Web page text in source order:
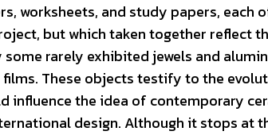
worksheets, and study papers, each
but which taken together reflect
rarely exhibited jewels and
These objects testify to the
influence the idea of ​​contemporary
design. Although it stops at